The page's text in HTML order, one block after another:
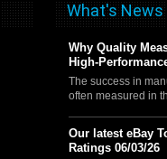
What's News
Why Quality
High-
The success in
often measured in
Our latest eBay
Ratings 06/03/26